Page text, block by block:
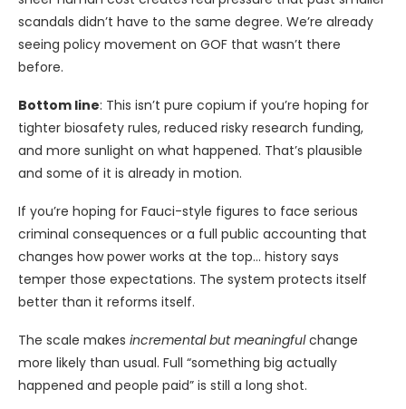
scandals didn’t have to the same degree. We’re already
seeing policy movement on GOF that wasn’t there
before.
Bottom line: This isn’t pure copium if you’re hoping for
tighter biosafety rules, reduced risky research funding,
and more sunlight on what happened. That’s plausible
and some of it is already in motion.
If you’re hoping for Fauci-style figures to face serious
criminal consequences or a full public accounting that
changes how power works at the top… history says
temper those expectations. The system protects itself
better than it reforms itself.
The scale makes incremental but meaningfulchange
more likely than usual. Full “something big actually
happened and people paid” is still a long shot.